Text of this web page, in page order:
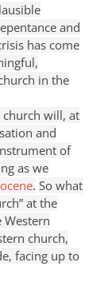
and
has come
in the
church will, at
and
of
as we
. So what
at the
Western
church,
facing up to